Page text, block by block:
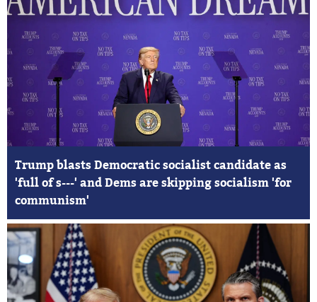
Trump blasts Democratic socialist candidate as
'full of s---' and Dems are skipping socialism 'for
communism'